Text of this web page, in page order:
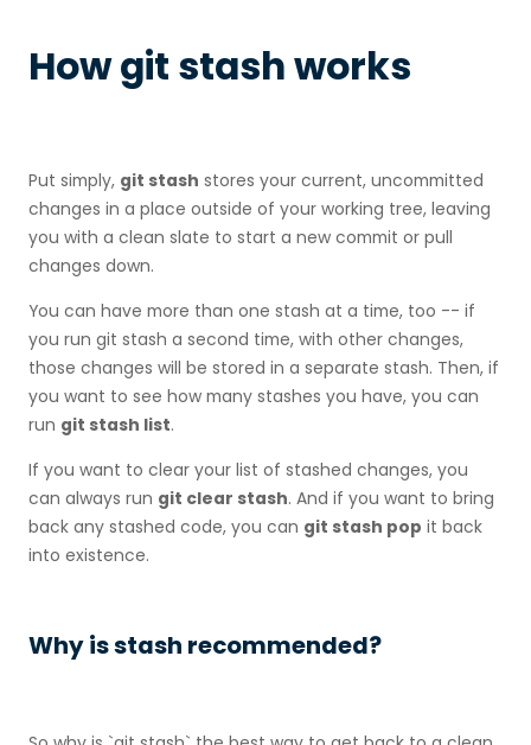
How git stash works
Put simply, git stash stores your current, uncommitted
changes in a place outside of your working tree, leaving
you with a clean slate to start a new commit or pull
changes down.
You can have more than one stash at a time, too -- if
you run git stash a second time, with other changes,
those changes will be stored in a separate stash. Then, if
you want to see how many stashes you have, you can
run git stash list.
If you want to clear your list of stashed changes, you
can always run git clear stash. And if you want to bring
back any stashed code, you can git stash pop it back
into existence.
Why is stash recommended?